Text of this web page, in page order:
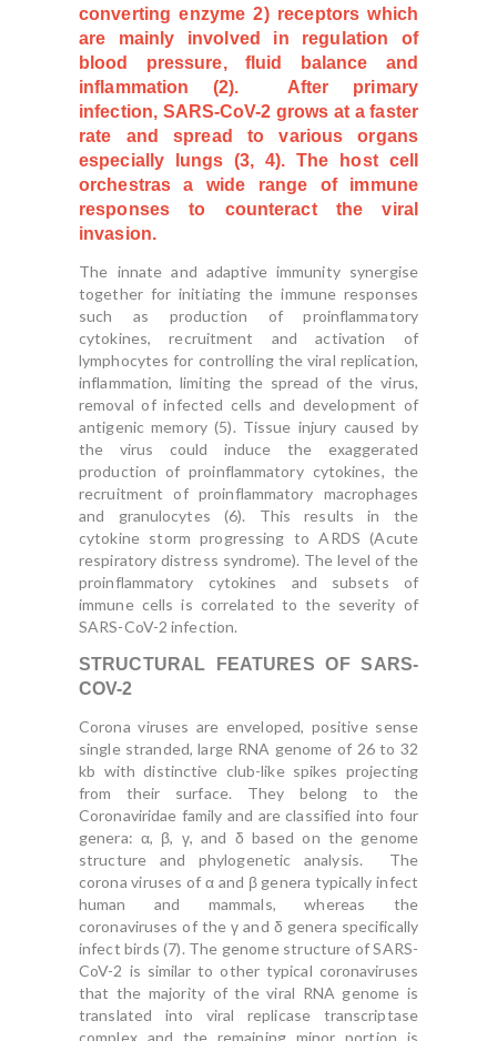
converting enzyme 2) receptors which
are mainly involved in regulation of
blood pressure, fluid balance and
inflammation (2). After primary
infection, SARS-CoV-2 grows at a faster
rate and spread to various organs
especially lungs (3, 4). The host cell
orchestras a wide range of immune
responses to counteract the viral
invasion.
The innate and adaptive immunity synergise
together for initiating the immune responses
such as production of proinflammatory
cytokines, recruitment and activation of
lymphocytes for controlling the viral replication,
inflammation, limiting the spread of the virus,
removal of infected cells and development of
antigenic memory (5). Tissue injury caused by
the virus could induce the exaggerated
production of proinflammatory cytokines, the
recruitment of proinflammatory macrophages
and granulocytes (6). This results in the
cytokine storm progressing to ARDS (Acute
respiratory distress syndrome). The level of the
proinflammatory cytokines and subsets of
immune cells is correlated to the severity of
SARS-CoV-2 infection.
STRUCTURAL FEATURES OF SARS-
COV-2
Corona viruses are enveloped, positive sense
single stranded, large RNA genome of 26 to 32
kb with distinctive club-like spikes projecting
from their surface. They belong to the
Coronaviridae family and are classified into four
genera: α, β, γ, and δ based on the genome
structure and phylogenetic analysis. The
corona viruses of α and β genera typically infect
human and mammals, whereas the
coronaviruses of the γ and δ genera specifically
infect birds (7). The genome structure of SARS-
CoV-2 is similar to other typical coronaviruses
that the majority of the viral RNA genome is
translated into viral replicase transcriptase
complex and the remaining minor portion is